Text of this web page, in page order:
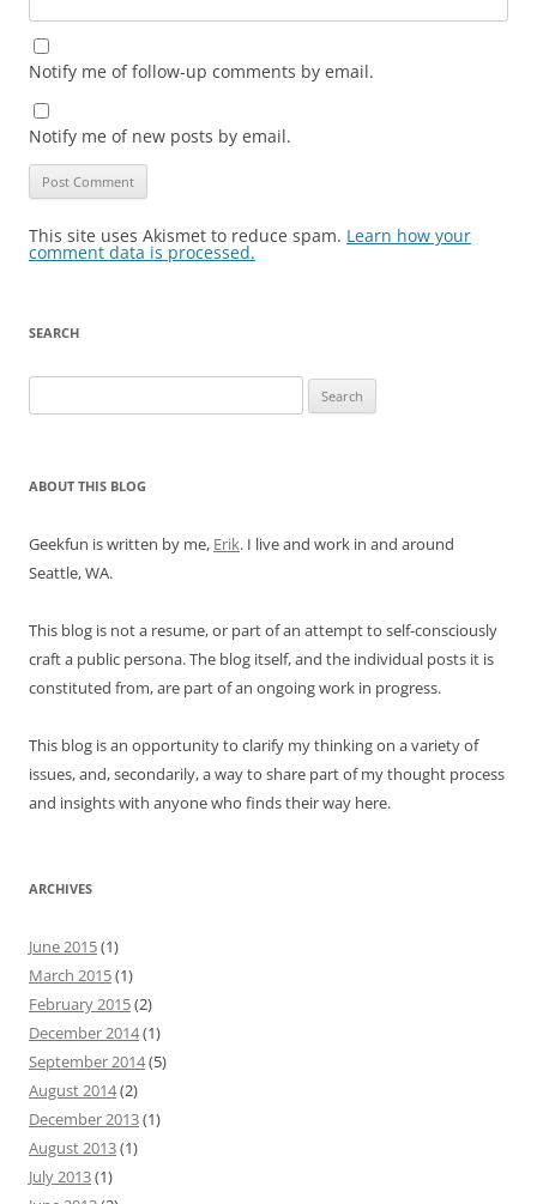
Notify me of follow-up comments by email.
Notify me of new posts by email.
This site uses Akismet to reduce spam. Learn how your
comment data is processed.
SEARCH
for:
ABOUT THIS BLOG
Geekfun is written by me, Erik. I live and work in and around
Seattle, WA.
This blog is not a resume, or part of an attempt to self-consciously
craft a public persona. The blog itself, and the individual posts it is
constituted from, are part of an ongoing work in progress.
This blog is an opportunity to clarify my thinking on a variety of
issues, and, secondarily, a way to share part of my thought process
and insights with anyone who finds their way here.
ARCHIVES
June 2015(1)
March 2015(1)
February 2015(2)
December 2014(1)
September 2014(5)
August 2014(2)
December 2013(1)
August 2013(1)
July 2013(1)